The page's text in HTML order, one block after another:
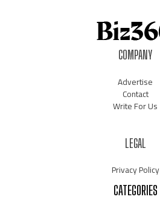
COMPANY
Advertise
Contact
Write For Us
LEGAL
Privacy Policy
CATEGORIES